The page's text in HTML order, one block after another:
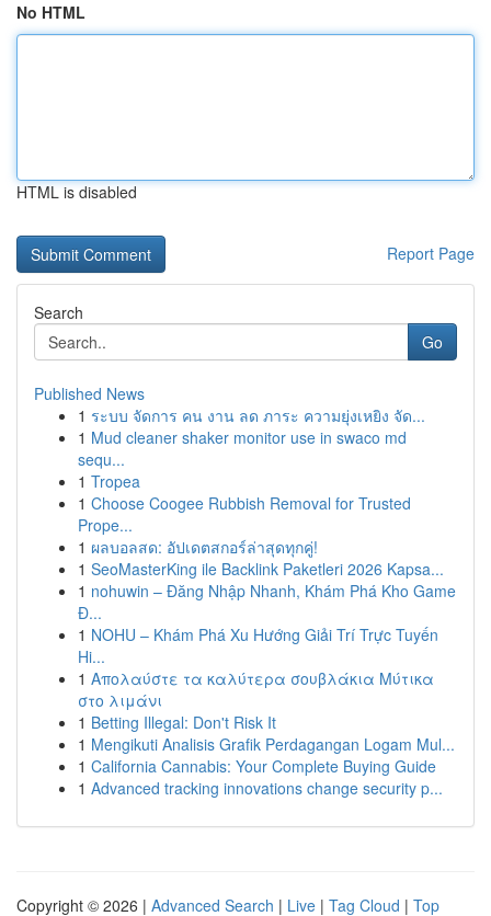
No HTML
HTML is disabled
Report Page
Search
Go
Published News
1 ระบบ จัดการ คน งาน ลด ภาระ ความยุ่งเหยิง จัด...
1 Mud cleaner shaker monitor use in swaco md
sequ...
1 Tropea
1 Choose Coogee Rubbish Removal for Trusted
Prope...
1 ผลบอลสด: อัปเดตสกอร์ล่าสุดทุกคู่!
1 SeoMasterKing ile Backlink Paketleri 2026 Kapsa...
1 nohuwin – Đăng Nhập Nhanh, Khám Phá Kho Game
Đ...
1 NOHU – Khám Phá Xu Hướng Giải Trí Trực Tuyến
Hi...
1 Απολαύστε τα καλύτερα σουβλάκια Μύτικα
στο λιμάνι
1 Betting Illegal: Don't Risk It
1 Mengikuti Analisis Grafik Perdagangan Logam Mul...
1 California Cannabis: Your Complete Buying Guide
1 Advanced tracking innovations change security p...
Copyright © 2026 | Advanced Search | Live | Tag Cloud | Top